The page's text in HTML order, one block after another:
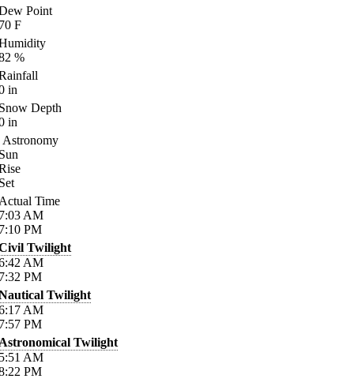
Point
F
%
in
Depth
in
Astronomy
Time
AM
PM
Twilight
AM
PM
Twilight
AM
PM
Twilight
AM
PM